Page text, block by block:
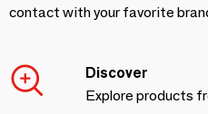
contact with your favorite
Discover
Explore products